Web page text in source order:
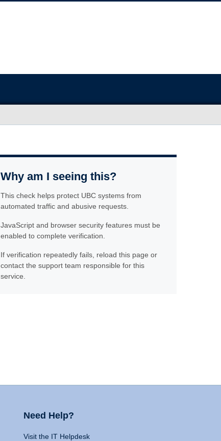
Why am I seeing this?
This check helps protect UBC systems from
automated traffic and abusive requests.
JavaScript and browser security features must be
enabled to complete verification.
If verification repeatedly fails, reload this page or
contact the support team responsible for this
service.
Need Help?
Visit the IT Helpdesk